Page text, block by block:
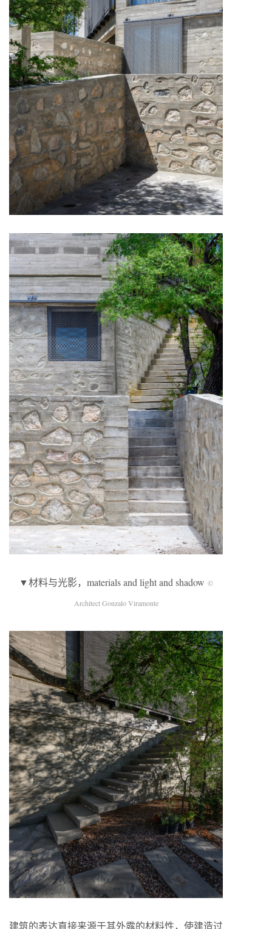
▼材料与光影，materials and light and shadow ©
Architect Gonzalo Viramonte
建筑的表达直接来源于其外露的材料性，使建造过